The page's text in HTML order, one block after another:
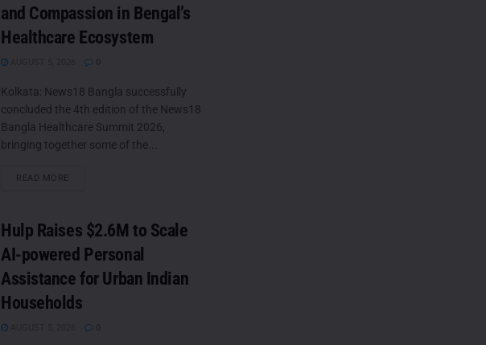
and Compassion in Bengal’s
Healthcare Ecosystem
Kolkata: News18 Bangla successfully
concluded the 4th edition of the News18
Bangla Healthcare Summit 2026,
bringing together some of the...
READ MORE
Hulp Raises $2.6M to Scale
AI-powered Personal
Assistance for Urban Indian
Households